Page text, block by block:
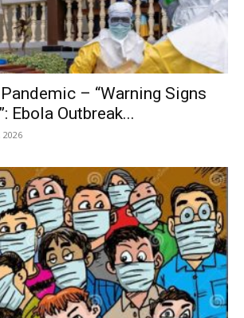
– “Warning Signs
Ebola Outbreak...
2026